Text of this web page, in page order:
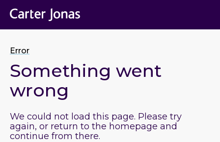
Error
Something went
wrong
We could not load this page. Please try
again, or return to the homepage and
continue from there.